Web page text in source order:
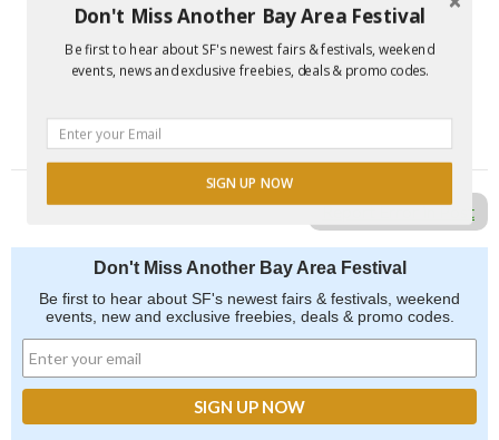
Report Error in Post
Don't Miss Another Bay Area Festival
Be first to hear about SF's newest fairs & festivals, weekend
events, new and exclusive freebies, deals & promo codes.
Don't Miss Another Bay Area Festival
Be first to hear about SF's newest fairs & festivals, weekend
events, news and exclusive freebies, deals & promo codes.
SIGN UP NOW